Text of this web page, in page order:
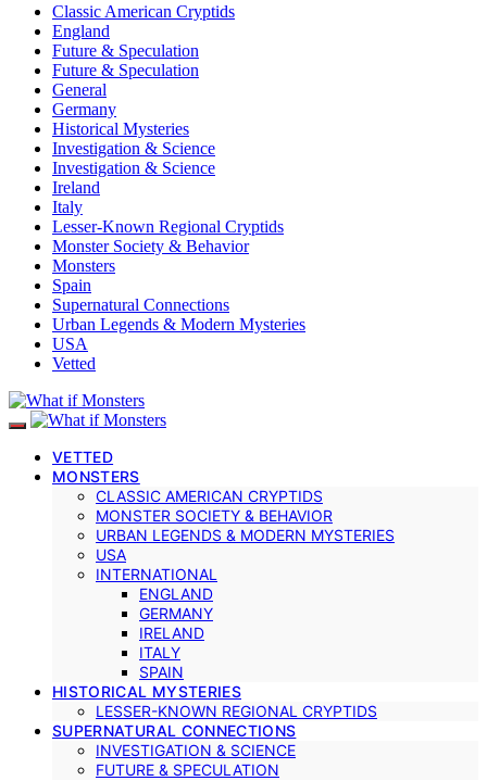
Classic American Cryptids
England
Future & Speculation
Future & Speculation
General
Germany
Historical Mysteries
Investigation & Science
Investigation & Science
Ireland
Italy
Lesser-Known Regional Cryptids
Monster Society & Behavior
Monsters
Spain
Supernatural Connections
Urban Legends & Modern Mysteries
USA
Vetted
VETTED
MONSTERS
CLASSIC AMERICAN CRYPTIDS
MONSTER SOCIETY & BEHAVIOR
URBAN LEGENDS & MODERN MYSTERIES
USA
INTERNATIONAL
ENGLAND
GERMANY
IRELAND
ITALY
SPAIN
HISTORICAL MYSTERIES
LESSER-KNOWN REGIONAL CRYPTIDS
SUPERNATURAL CONNECTIONS
INVESTIGATION & SCIENCE
FUTURE & SPECULATION